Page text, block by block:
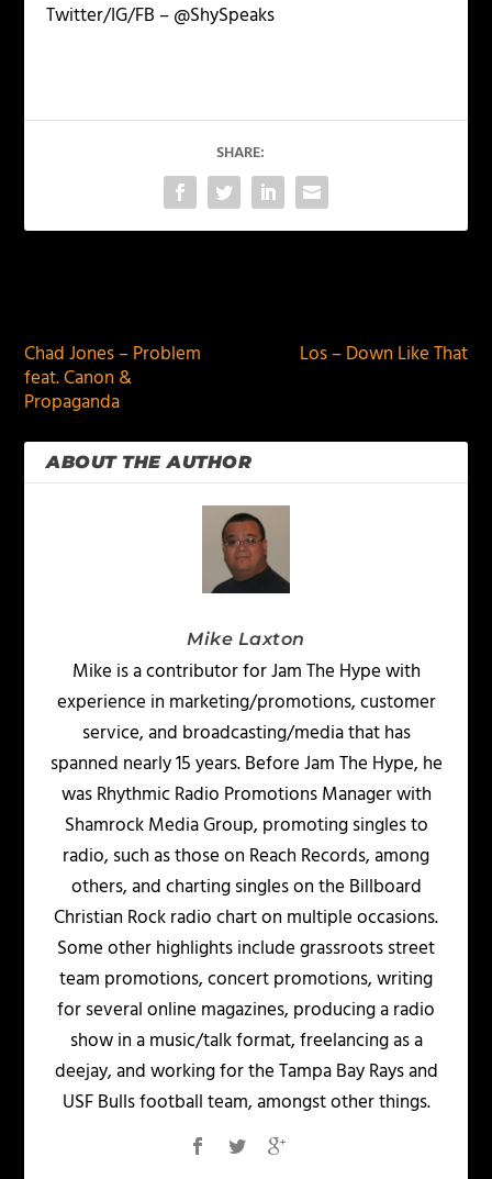
Twitter/IG/FB – @ShySpeaks
SHARE:
Chad Jones – Problem
feat. Canon &
Propaganda
Los – Down Like That
ABOUT THE AUTHOR
Mike Laxton
Mike is a contributor for Jam The Hype with
experience in marketing/promotions, customer
service, and broadcasting/media that has
spanned nearly 15 years. Before Jam The Hype, he
was Rhythmic Radio Promotions Manager with
Shamrock Media Group, promoting singles to
radio, such as those on Reach Records, among
others, and charting singles on the Billboard
Christian Rock radio chart on multiple occasions.
Some other highlights include grassroots street
team promotions, concert promotions, writing
for several online magazines, producing a radio
show in a music/talk format, freelancing as a
deejay, and working for the Tampa Bay Rays and
USF Bulls football team, amongst other things.